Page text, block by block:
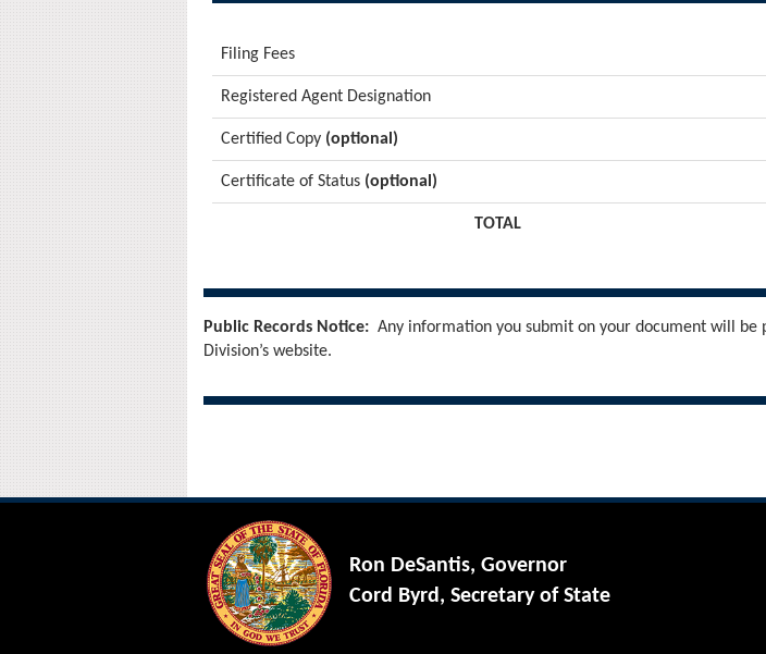
Filing Fees
Registered Agent Designation
Certified Copy (optional)
Certificate of Status (optional)
TOTAL
Public Records Notice: Any information you submit on your document will
Division’s website.
Ron DeSantis, Governor
Cord Byrd, Secretary of State